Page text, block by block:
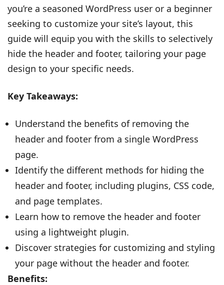
you’re a seasoned WordPress user or a beginner
seeking to customize your site’s layout, this
guide will equip you with the skills to selectively
hide the header and footer, tailoring your page
design to your specific needs.
Key Takeaways:
Understand the benefits of removing the
header and footer from a single WordPress
page.
Identify the different methods for hiding the
header and footer, including plugins, CSS code,
and page templates.
Learn how to remove the header and footer
using a lightweight plugin.
Discover strategies for customizing and styling
your page without the header and footer.
Benefits: